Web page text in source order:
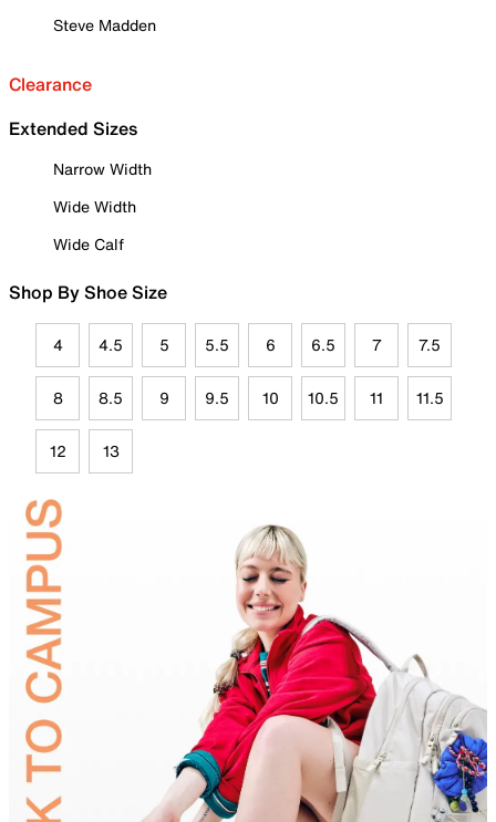
Steve Madden
Clearance
Extended Sizes
Narrow Width
Wide Width
Wide Calf
Shop By Shoe Size
4 4.5 5 5.5 6 6.5 7 7.5
8 8.5 9 9.5 10 10.5 11 11.5
12 13